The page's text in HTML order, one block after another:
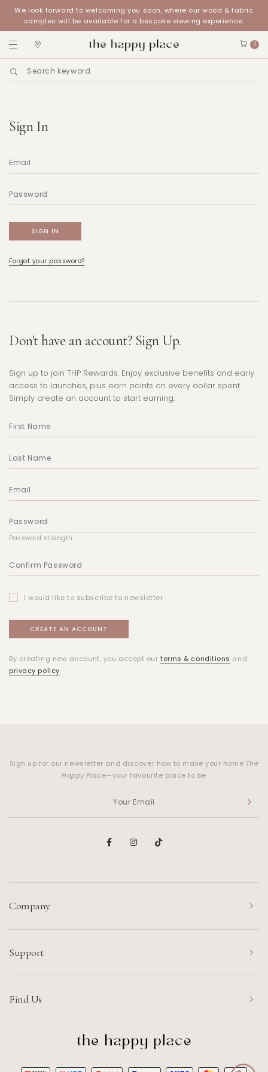
We look forward to welcoming you soon, where our wood & fabric
samples will be available for a bespoke viewing experience.
0
Sign In
Forgot your password?
Don't have an account? Sign Up.
Sign up to join THP Rewards. Enjoy exclusive benefits and early
access to launches, plus earn points on every dollar spent.
Simply create an account to start earning.
Password strength:
I would like to subscribe to newsletter
By creating new account, you accept ourterms & conditions and
privacy policy
Sign up for our newsletter and discover how to make your home The
Happy Place—your favourite place to be
Company
Support
Find Us